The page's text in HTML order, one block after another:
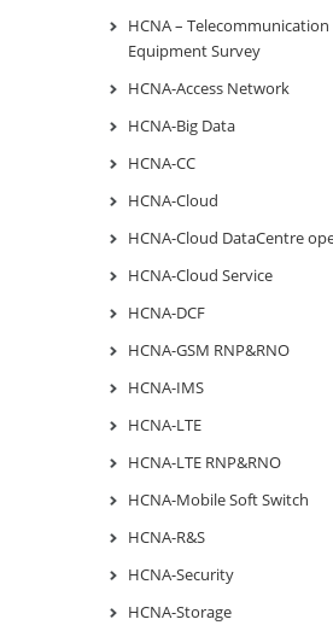
HCNA – Telecommunication
Equipment Survey
HCNA-Access Network
HCNA-Big Data
HCNA-CC
HCNA-Cloud
HCNA-Cloud DataCentre
HCNA-Cloud Service
HCNA-DCF
HCNA-GSM RNP&RNO
HCNA-IMS
HCNA-LTE
HCNA-LTE RNP&RNO
HCNA-Mobile Soft Switch
HCNA-R&S
HCNA-Security
HCNA-Storage